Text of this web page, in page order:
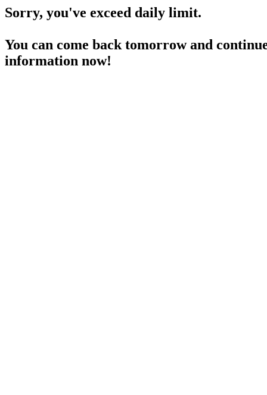
Sorry, you've exceed daily limit.
You can come back tomorrow and
information now!